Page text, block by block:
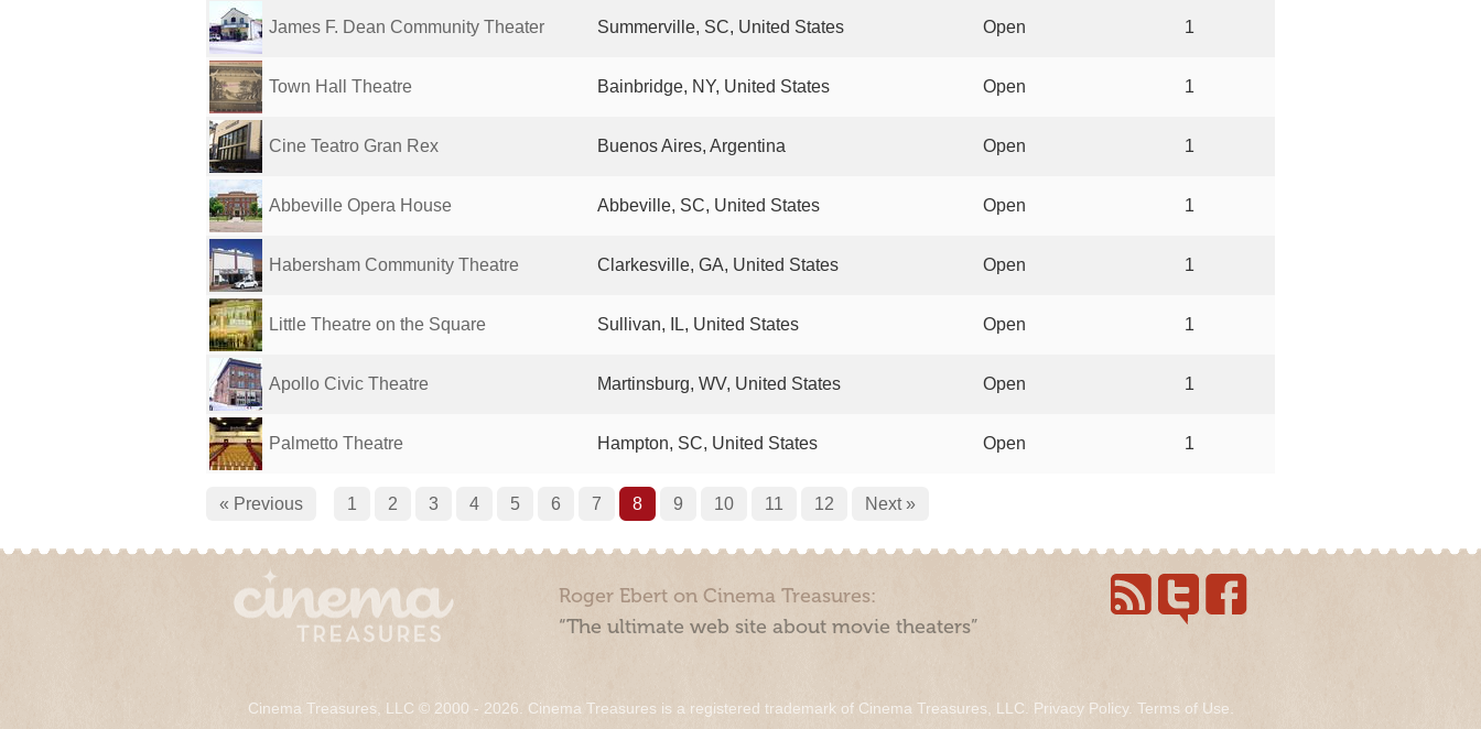
James F. Dean Community Theater Summerville, SC, United States Open 1
Town Hall Theatre Bainbridge, NY, United States Open 1
Cine Teatro Gran Rex Buenos Aires, Argentina Open 1
Abbeville Opera House Abbeville, SC, United States Open 1
Habersham Community Theatre Clarkesville, GA, United States Open 1
Little Theatre on the Square Sullivan, IL, United States Open 1
Apollo Civic Theatre Martinsburg, WV, United States Open 1
Palmetto Theatre Hampton, SC, United States Open 1
« Previous 1 2 3 4 5 6 7 8 9 10 11 12 Next »
Roger Ebert on Cinema Treasures:
“The ultimate web site about movie theaters”
Cinema Treasures, LLC © 2000 - 2026. Cinema Treasures is a registered trademark of Cinema Treasures, LLC. Privacy Policy. Terms of Use